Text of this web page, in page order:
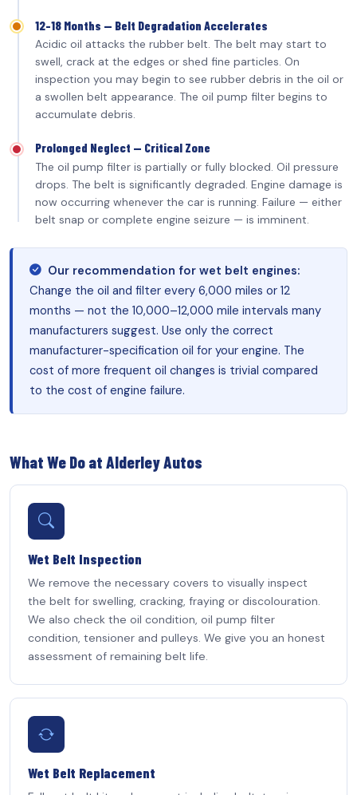
12–18 Months — Belt Degradation Accelerates
Acidic oil attacks the rubber belt. The belt may start to
swell, crack at the edges or shed fine particles. On
inspection you may begin to see rubber debris in the oil or
a swollen belt appearance. The oil pump filter begins to
accumulate debris.
Prolonged Neglect — Critical Zone
The oil pump filter is partially or fully blocked. Oil pressure
drops. The belt is significantly degraded. Engine damage is
now occurring whenever the car is running. Failure — either
belt snap or complete engine seizure — is imminent.
Our recommendation for wet belt engines:
Change the oil and filter every 6,000 miles or 12
months — not the 10,000–12,000 mile intervals many
manufacturers suggest. Use only the correct
manufacturer-specification oil for your engine. The
cost of more frequent oil changes is trivial compared
to the cost of engine failure.
What We Do at Alderley Autos
Wet Belt Inspection
We remove the necessary covers to visually inspect
the belt for swelling, cracking, fraying or discolouration.
We also check the oil condition, oil pump filter
condition, tensioner and pulleys. We give you an honest
assessment of remaining belt life.
Wet Belt Replacement